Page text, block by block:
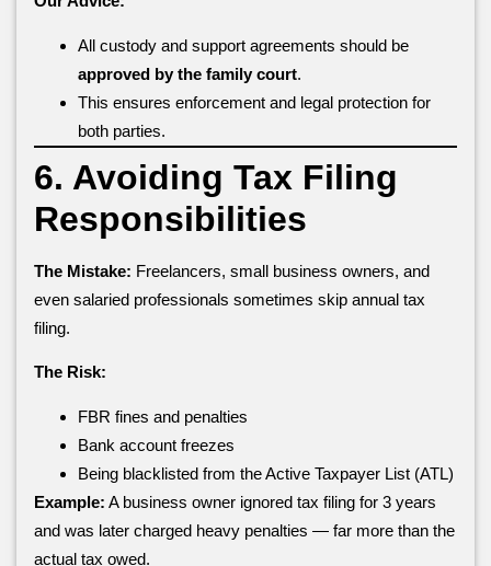
All custody and support agreements should be
approved by the family court.
This ensures enforcement and legal protection for
both parties.
6. Avoiding Tax Filing
Responsibilities
The Mistake: Freelancers, small business owners, and
even salaried professionals sometimes skip annual tax
filing.
The Risk:
FBR fines and penalties
Bank account freezes
Being blacklisted from the Active Taxpayer List (ATL)
Example: A business owner ignored tax filing for 3 years
and was later charged heavy penalties — far more than the
actual tax owed.